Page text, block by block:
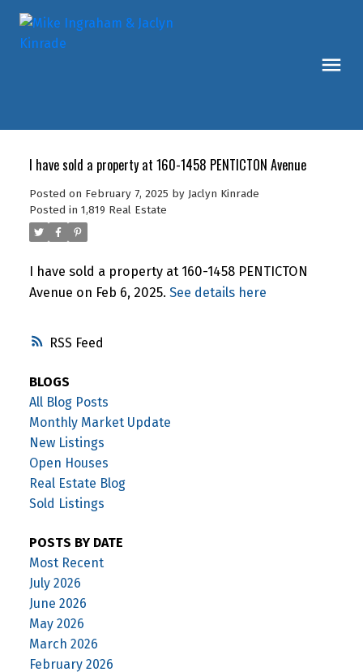
RSS
I have sold a property at 160-1458 PENTICTON Avenue
Posted on February 7, 2025 by Jaclyn Kinrade
Posted in 1,819 Real Estate
I have sold a property at 160-1458 PENTICTON
Avenue on Feb 6, 2025. See details here
BLOGS
All Blog Posts
Monthly Market Update
New Listings
Open Houses
Real Estate Blog
Sold Listings
POSTS BY DATE
Most Recent
July 2026
June 2026
May 2026
March 2026
February 2026